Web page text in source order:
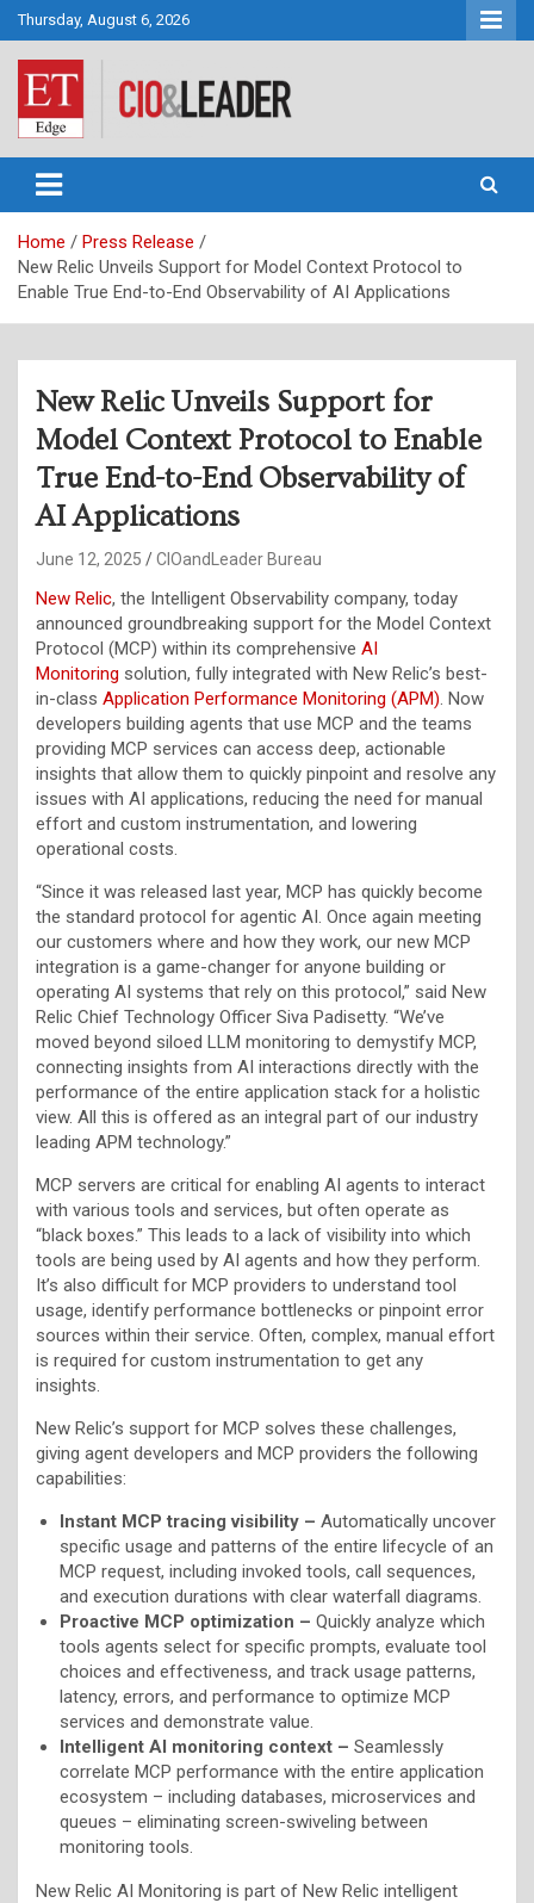
Skip
to
content
Thursday, August 6, 2026
CIO&Leader
Home
Press Release
New Relic Unveils Support for Model Context Protocol to
Enable True End-to-End Observability of AI Applications
New Relic Unveils Support for
Model Context Protocol to Enable
True End-to-End Observability of
AI Applications
June 12, 2025 CIOandLeader Bureau
New Relic, the Intelligent Observability company, today
announced groundbreaking support for the Model Context
Protocol (MCP) within its comprehensive AI
Monitoring solution, fully integrated with New Relic’s best-
in-class Application Performance Monitoring (APM) . Now
developers building agents that use MCP and the teams
providing MCP services can access deep, actionable
insights that allow them to quickly pinpoint and resolve any
issues with AI applications, reducing the need for manual
effort and custom instrumentation, and lowering
operational costs.
“Since it was released last year, MCP has quickly become
the standard protocol for agentic AI. Once again meeting
our customers where and how they work, our new MCP
integration is a game-changer for anyone building or
operating AI systems that rely on this protocol,” said New
Relic Chief Technology Officer Siva Padisetty. “We’ve
moved beyond siloed LLM monitoring to demystify MCP,
connecting insights from AI interactions directly with the
performance of the entire application stack for a holistic
view. All this is offered as an integral part of our industry
leading APM technology.”
MCP servers are critical for enabling AI agents to interact
with various tools and services, but often operate as
“black boxes.” This leads to a lack of visibility into which
tools are being used by AI agents and how they perform.
It’s also difficult for MCP providers to understand tool
usage, identify performance bottlenecks or pinpoint error
sources within their service. Often, complex, manual effort
is required for custom instrumentation to get any
insights.
New Relic’s support for MCP solves these challenges,
giving agent developers and MCP providers the following
capabilities:
Instant MCP tracing visibility – Automatically uncover
specific usage and patterns of the entire lifecycle of an
MCP request, including invoked tools, call sequences,
and execution durations with clear waterfall diagrams.
Proactive MCP optimization – Quickly analyze which
tools agents select for specific prompts, evaluate tool
choices and effectiveness, and track usage patterns,
latency, errors, and performance to optimize MCP
services and demonstrate value.
Intelligent AI monitoring context – Seamlessly
correlate MCP performance with the entire application
ecosystem – including databases, microservices and
queues – eliminating screen-swiveling between
monitoring tools.
New Relic AI Monitoring is part of New Relic intelligent